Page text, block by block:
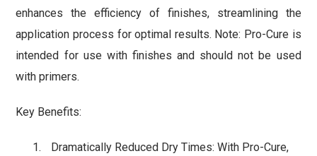
enhances the efficiency of finishes, streamlining the
application process for optimal results. Note: Pro-Cure is
intended for use with finishes and should not be used
with primers.
Key Benefits:
Dramatically Reduced Dry Times: With Pro-Cure,